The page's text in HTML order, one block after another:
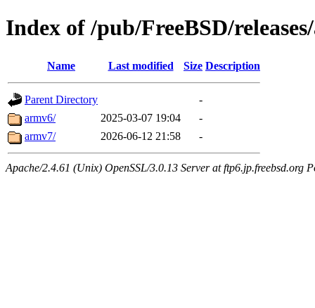
Index of /pub/FreeBSD/
Name Last modified Size Description
Parent Directory
-
armv6/
2025-03-07 19:04
-
armv7/
2026-06-12 21:58 -
Apache/2.4.61 (Unix) OpenSSL/3.0.13 Server at ftp6.jp.freebsd.org